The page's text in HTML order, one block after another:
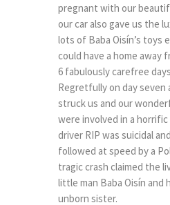
pregnant with our
our car also gave us the
lots of Baba Oisín’s toys
could have a home away
6 fabulously carefree
Regretfully on day seven
struck us and our
were involved in a
driver RIP was suicidal
followed at speed by a
tragic crash claimed the
little man Baba Oisín and
unborn sister.